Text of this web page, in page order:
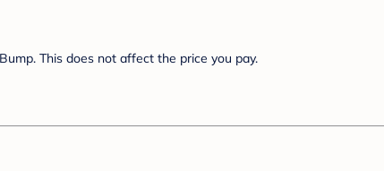
This does not affect the price you pay.